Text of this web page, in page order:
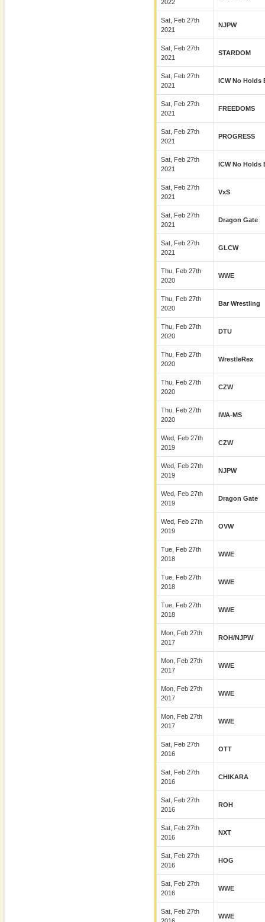
2022
Sat, Feb 27th
2021
NJPW
Sat, Feb 27th
2021
STARDOM
Sat, Feb 27th
2021
ICW No Holds
Sat, Feb 27th
2021
FREEDOMS
Sat, Feb 27th
2021
PROGRESS
Sat, Feb 27th
2021
ICW No Holds
Sat, Feb 27th
2021
VxS
Sat, Feb 27th
2021
Dragon Gate
Sat, Feb 27th
2021
GLCW
Thu, Feb 27th
2020
WWE
Thu, Feb 27th
2020
Bar Wrestling
Thu, Feb 27th
2020
DTU
Thu, Feb 27th
2020
WrestleRex
Thu, Feb 27th
2020
CZW
Thu, Feb 27th
2020
IWA-MS
Wed, Feb 27th
2019
CZW
Wed, Feb 27th
2019
NJPW
Wed, Feb 27th
2019
Dragon Gate
Wed, Feb 27th
2019
OVW
Tue, Feb 27th
2018
WWE
Tue, Feb 27th
2018
WWE
Tue, Feb 27th
2018
WWE
Mon, Feb 27th
2017
ROH/NJPW
Mon, Feb 27th
2017
WWE
Mon, Feb 27th
2017
WWE
Mon, Feb 27th
2017
WWE
Sat, Feb 27th
2016
OTT
Sat, Feb 27th
2016
CHIKARA
Sat, Feb 27th
2016
ROH
Sat, Feb 27th
2016
NXT
Sat, Feb 27th
2016
HOG
Sat, Feb 27th
2016
WWE
Sat, Feb 27th
WWE